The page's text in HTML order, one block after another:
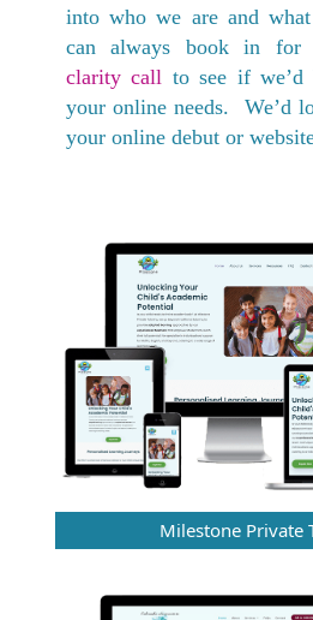
into who we are and
can always book in
clarity call to see if
your online needs. We’d
your online debut or
Milestone Private